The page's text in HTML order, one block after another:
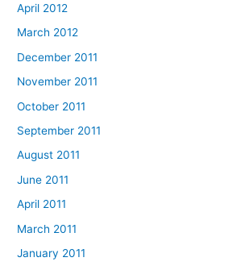
April 2012
March 2012
December 2011
November 2011
October 2011
September 2011
August 2011
June 2011
April 2011
March 2011
January 2011